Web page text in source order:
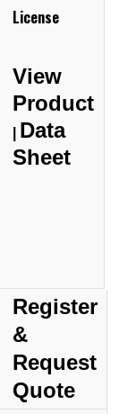
License
View
Product
Data
Sheet
Register
&
Request
Quote